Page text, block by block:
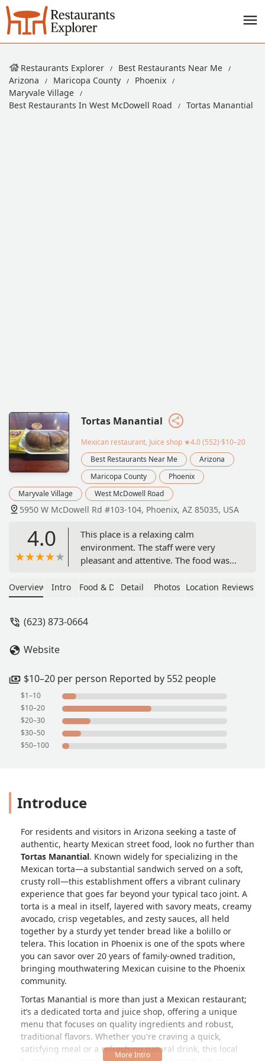
Restaurants Explorer
Best Restaurants Near Me
Arizona
Maricopa County
Phoenix
Maryvale Village
Best Restaurants In West McDowell Road
Tortas Manantial
Tortas Manantial
Mexican restaurant, Juice shop ★4.0 (552)·$10–20
Best Restaurants Near Me
Arizona
Maricopa County
Phoenix
Maryvale Village
West McDowell Road
5950 W McDowell Rd #103-104, Phoenix, AZ 85035, USA
4.0
This place is a relaxing calm
environment. The staff were very
pleasant and attentive. The food was
worth the price. With all that being
do get it hot and fresh. I ordered the
Overview Intro Food & DrinkDetail Photos Location Reviews
(623) 873-0664
Website
$10–20 per person Reported by 552 people
$1–10
$10–20
$20–30
$30–50
$50–100
Introduce
For residents and visitors in Arizona seeking a taste of
authentic, hearty Mexican street food, look no further than
Tortas Manantial. Known widely for specializing in the
Mexican torta—a substantial sandwich served on a soft,
crusty roll—this establishment offers a vibrant culinary
experience that goes far beyond your typical taco joint. A
torta is a meal in itself, layered with savory meats, creamy
avocado, crisp vegetables, and zesty sauces, all held
together by a sturdy yet tender bread like a bolillo or
telera. This location in Phoenix is one of the spots where
you can savor over 20 years of family-owned tradition,
bringing mouthwatering Mexican cuisine to the Phoenix
community.
Tortas Manantial is more than just a Mexican restaurant;
it’s a dedicated torta and juice shop, offering a unique
menu that focuses on quality ingredients and robust,
traditional flavors. Whether you're craving a quick,
satisfying meal or a refreshing natural drink, this local